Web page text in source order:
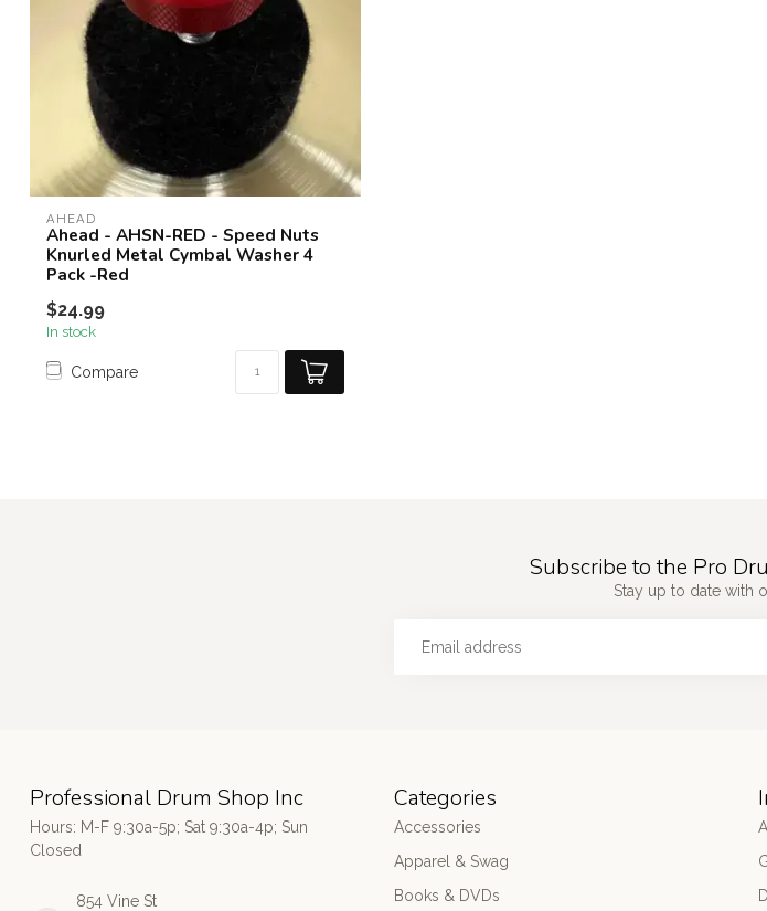
AHEAD
Ahead - AHSN-RED - Speed Nuts
Knurled Metal Cymbal Washer 4
Pack -Red
$24.99
In stock
Compare
Subscribe to the Pro
Stay up to date with
Professional Drum Shop Inc
Hours: M-F 9:30a-5p; Sat 9:30a-4p; Sun
Closed
854 Vine St
Categories
Accessories
Apparel & Swag
Books & DVDs